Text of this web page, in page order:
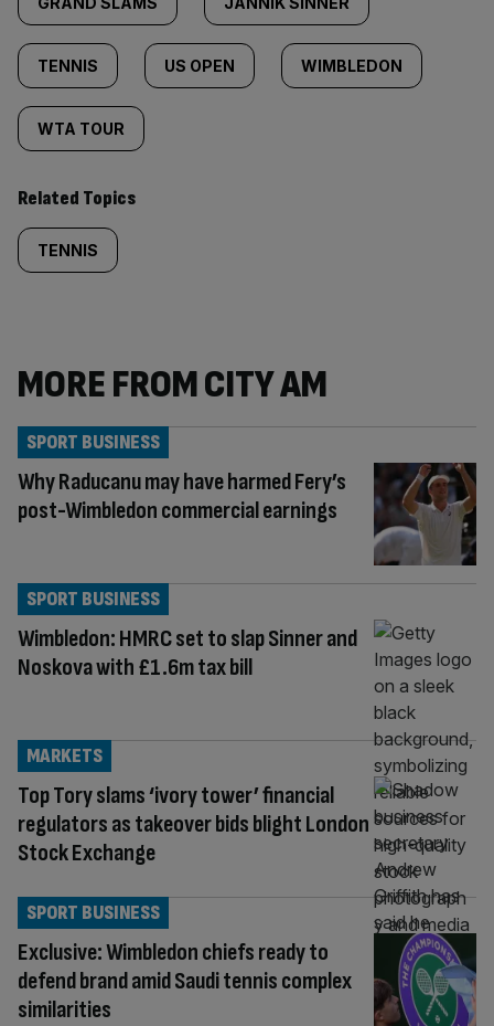
TENNIS US OPEN WIMBLEDON
WTA TOUR
Related Topics
TENNIS
MORE FROM CITY AM
Why Raducanu may have harmed Fery’s
post-Wimbledon commercial earnings
SPORT BUSINESS
Wimbledon: HMRC set to slap Sinner and
Noskova with £1.6m tax bill
SPORT BUSINESS
Top Tory slams ‘ivory tower’ financial
regulators as takeover bids blight London
Stock Exchange
MARKETS
Exclusive: Wimbledon chiefs ready to
defend brand amid Saudi tennis complex
similarities
SPORT BUSINESS